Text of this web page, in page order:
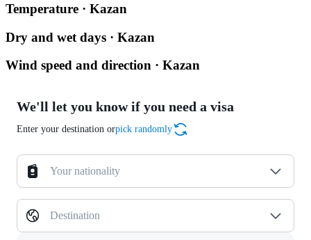
Temperature · Kazan
Dry and wet days · Kazan
Wind speed and direction · Kazan
We'll let you know if you need a visa
Enter your destination orpick randomly
Your nationality
Destination